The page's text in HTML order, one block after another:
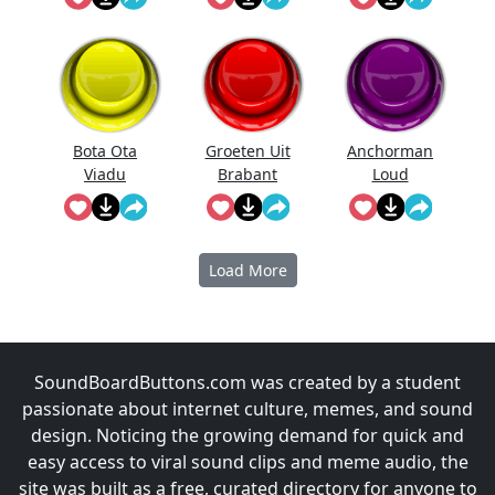
Bota Ota
Viadu
Groeten Uit
Brabant
Anchorman
Loud
Noises!
Load More
SoundBoardButtons.com was created by a student
passionate about internet culture, memes, and sound
design. Noticing the growing demand for quick and
easy access to viral sound clips and meme audio, the
site was built as a free, curated directory for anyone to